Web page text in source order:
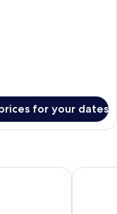
for your dates
Motto